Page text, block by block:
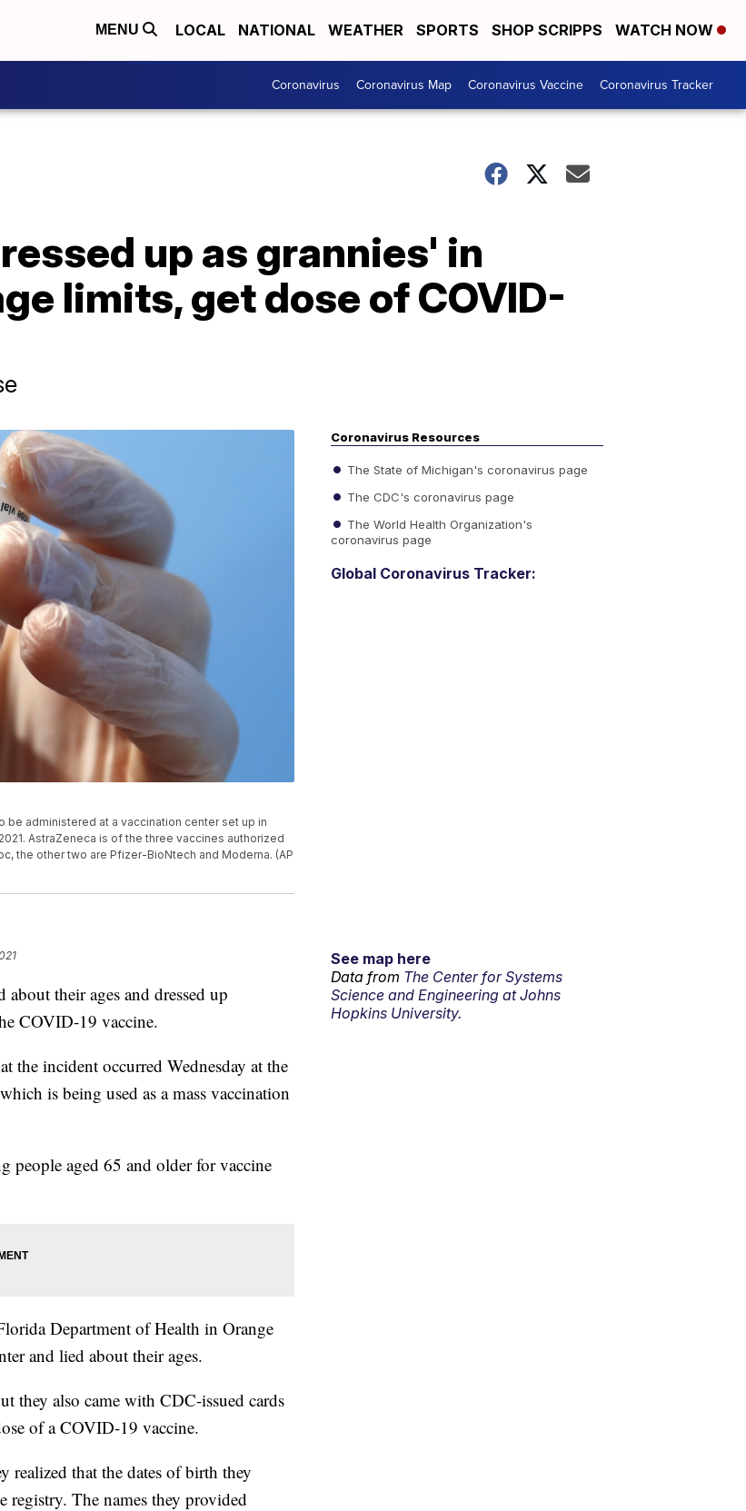
MENU LOCAL NATIONAL WEATHER SPORTS SHOP SCRIPPS WATCH NOW
Coronavirus Coronavirus Map Coronavirus Vaccine Coronavirus Tracker
up as grannies' in
limits, get dose of COVID-
administered at a vaccination center set up in
AstraZeneca is of the three vaccines authorized
the other two are Pfizer-BioNtech and Moderna. (AP
their ages and dressed up
COVID-19 vaccine.
the incident occurred Wednesday at the
is being used as a mass vaccination
people aged 65 and older for vaccine
Department of Health in Orange
and lied about their ages.
they also came with CDC-issued cards
of a COVID-19 vaccine.
realized that the dates of birth they
The names they provided
Coronavirus Resources
The State of Michigan's coronavirus page
The CDC's coronavirus page
The World Health Organization's
coronavirus page
Global Coronavirus Tracker:
See map here
Data from The Center for Systems
Science and Engineering at Johns
Hopkins University.